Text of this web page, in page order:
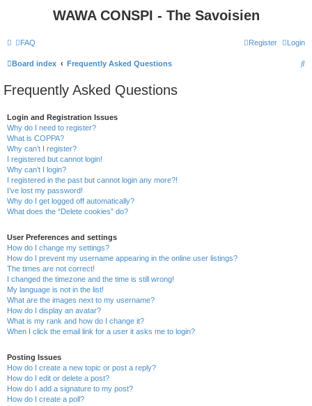
WAWA CONSPI - The Savoisien
FAQ Login
Register
Board index Frequently Asked Questions
S
Frequently Asked Questions
Login and Registration Issues
Why do I need to register?
What is COPPA?
Why can’t I register?
I registered but cannot login!
Why can’t I login?
I registered in the past but cannot login any more?!
I’ve lost my password!
Why do I get logged off automatically?
What does the “Delete cookies” do?
User Preferences and settings
How do I change my settings?
How do I prevent my username appearing in the online user listings?
The times are not correct!
I changed the timezone and the time is still wrong!
My language is not in the list!
What are the images next to my username?
How do I display an avatar?
What is my rank and how do I change it?
When I click the email link for a user it asks me to login?
Posting Issues
How do I create a new topic or post a reply?
How do I edit or delete a post?
How do I add a signature to my post?
How do I create a poll?